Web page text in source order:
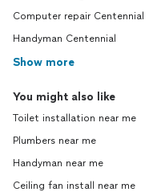
Computer repair Centennial
Handyman Centennial
Show more
You might also like
Toilet installation near me
Plumbers near me
Handyman near me
Ceiling fan install near me